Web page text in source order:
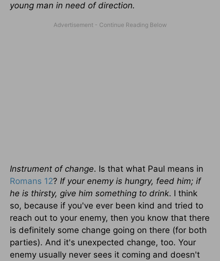
young man in need of direction.
Instrument of change. Is that what Paul means in
Romans 12? If your enemy is hungry, feed him; if
he is thirsty, give him something to drink. I think
so, because if you've ever been kind and tried to
reach out to your enemy, then you know that there
is definitely some change going on there (for both
parties). And it's unexpected change, too. Your
enemy usually never sees it coming and doesn't